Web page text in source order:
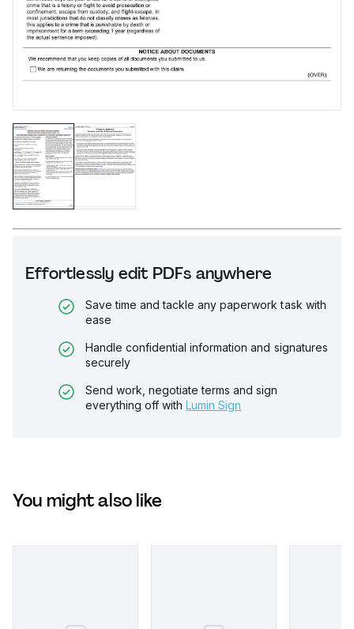
Effortlessly edit PDFs anywhere
Save time and tackle any paperwork task with
ease
Handle confidential information and signatures
securely
Send work, negotiate terms and sign
everything off with Lumin Sign
You might also like